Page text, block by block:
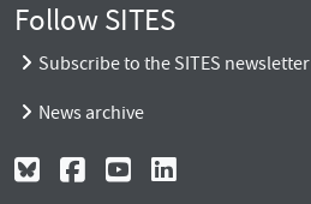
Follow SITES
Subscribe to the SITES newsletter
News archive